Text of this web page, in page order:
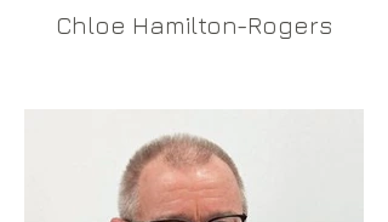
Chloe Hamilton-Rogers